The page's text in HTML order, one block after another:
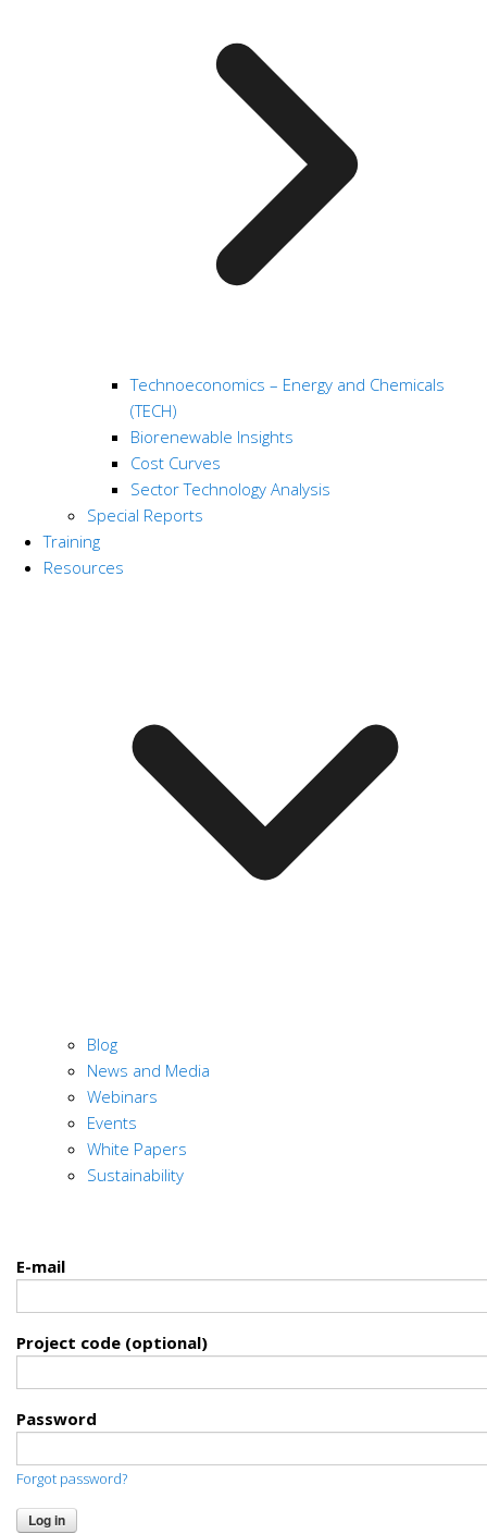
Technoeconomics – Energy and Chemicals
(TECH)
Biorenewable Insights
Cost Curves
Sector Technology Analysis
Special Reports
Training
Resources
Blog
News and Media
Webinars
Events
White Papers
Sustainability
E-mail
Project code (optional)
Password
Forgot password?